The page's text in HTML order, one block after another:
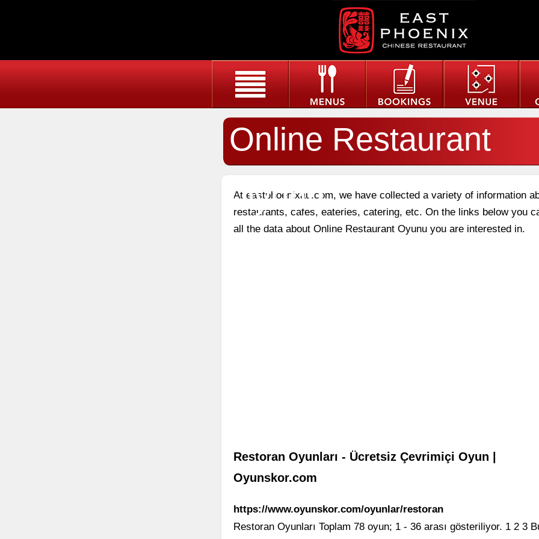
Online Restaurant
Oyunu
At eastphoenixau.com, we have collected a variety of information
restaurants, cafes, eateries, catering, etc. On the links below you
all the data about Online Restaurant Oyunu you are interested in.
Restoran Oyunları - Ücretsiz Çevrimiçi Oyun |
Oyunskor.com
https://www.oyunskor.com/oyunlar/restoran
Restoran Oyunları Toplam 78 oyun; 1 - 36 arası gösteriliyor. 1 2 3